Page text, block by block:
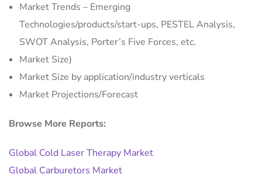
Market Trends – Emerging
Technologies/products/start-ups, PESTEL Analysis,
SWOT Analysis, Porter’s Five Forces, etc.
Market Size)
Market Size by application/industry verticals
Market Projections/Forecast
Browse More Reports:
Global Cold Laser Therapy Market
Global Carburetors Market